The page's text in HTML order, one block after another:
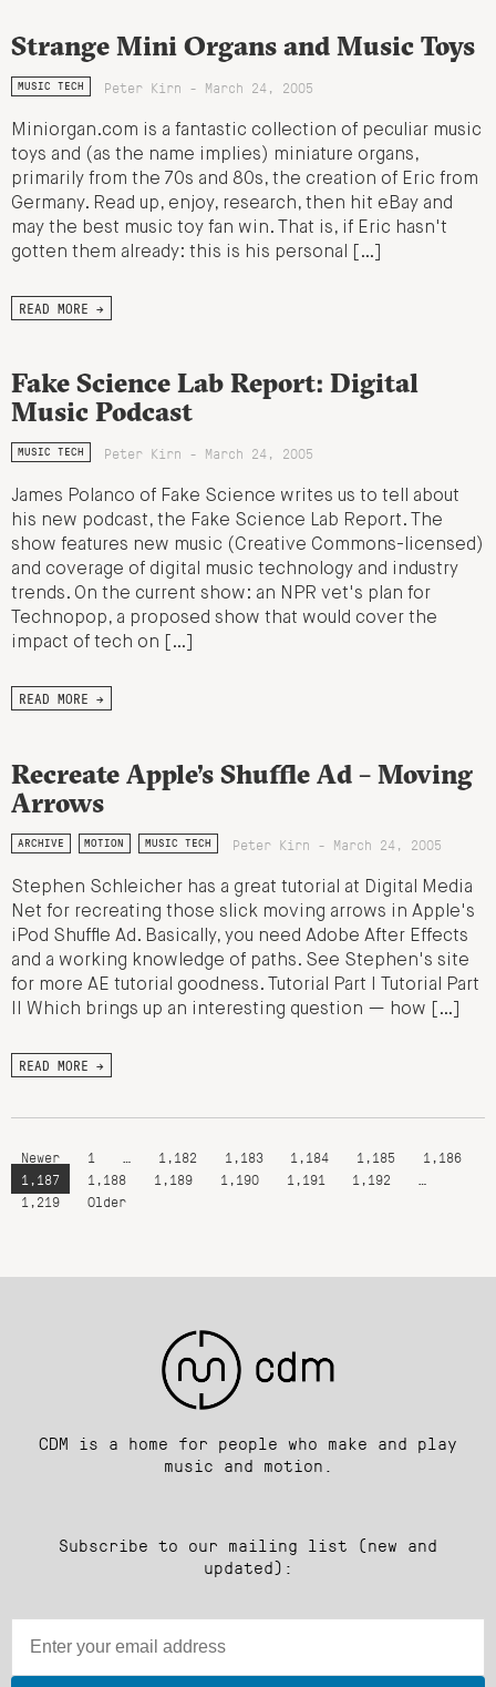
Strange Mini Organs and Music Toys
MUSIC TECH Peter Kirn - March 24, 2005
Miniorgan.com is a fantastic collection of peculiar music
toys and (as the name implies) miniature organs,
primarily from the 70s and 80s, the creation of Eric from
Germany. Read up, enjoy, research, then hit eBay and
may the best music toy fan win. That is, if Eric hasn't
gotten them already: this is his personal […]
READ MORE →
Fake Science Lab Report: Digital
Music Podcast
MUSIC TECH Peter Kirn - March 24, 2005
James Polanco of Fake Science writes us to tell about
his new podcast, the Fake Science Lab Report. The
show features new music (Creative Commons-licensed)
and coverage of digital music technology and industry
trends. On the current show: an NPR vet's plan for
Technopop, a proposed show that would cover the
impact of tech on […]
READ MORE →
Recreate Apple’s Shuffle Ad – Moving
Arrows
ARCHIVE MOTION MUSIC TECH Peter Kirn - March 24, 2005
Stephen Schleicher has a great tutorial at Digital Media
Net for recreating those slick moving arrows in Apple's
iPod Shuffle Ad. Basically, you need Adobe After Effects
and a working knowledge of paths. See Stephen's site
for more AE tutorial goodness. Tutorial Part I Tutorial Part
II Which brings up an interesting question — how […]
READ MORE →
Newer 1 1,182 1,183 1,184 1,185
1,186
1,187
1,188 1,189 1,190 1,191 1,192
1,219
Older
CDM is a home for people who make and play
music and motion.
Subscribe to our mailing list (new and
updated):